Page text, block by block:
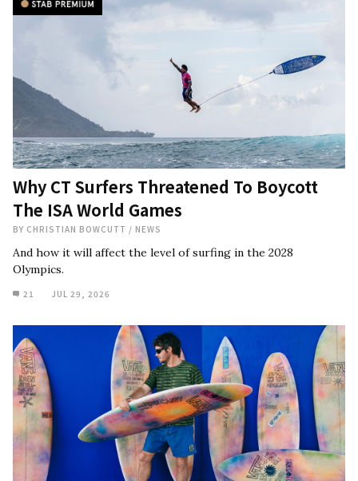
Why CT Surfers Threatened To Boycott
The ISA World Games
BY CHRISTIAN BOWCUTT / NEWS
And how it will affect the level of surfing in the 2028
Olympics.
21 JUL 29, 2026